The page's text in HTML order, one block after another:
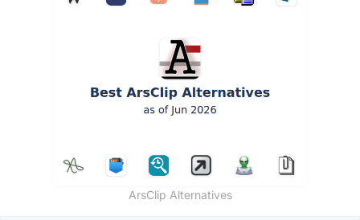
ArsClip Alternatives